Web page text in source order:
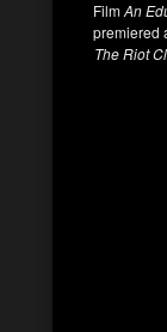
FilmAn
premiered
The Riot